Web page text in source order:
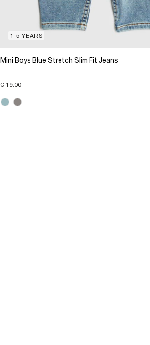
1-5 YEARS
Mini Boys Blue Stretch Slim Fit Jeans
€ 19.00